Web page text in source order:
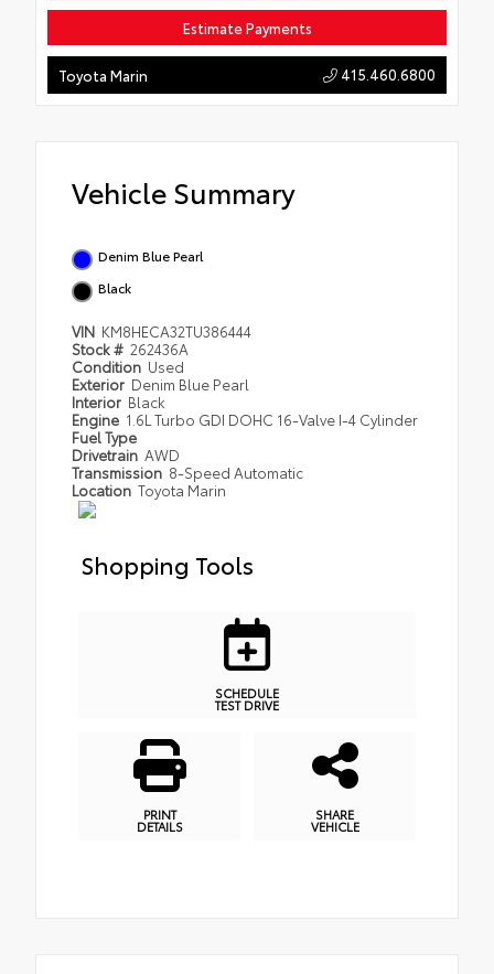
Estimate Payments
Toyota Marin 415.460.6800
Vehicle Summary
Denim Blue Pearl
Black
VIN KM8HECA32TU386444
Stock # 262436A
Condition Used
Exterior Denim Blue Pearl
Interior Black
Engine 1.6L Turbo GDI DOHC 16-Valve I-4 Cylinder
Fuel Type
Drivetrain AWD
Transmission 8-Speed Automatic
Location Toyota Marin
Shopping Tools
SCHEDULE
TEST DRIVE
PRINT
DETAILS
SHARE
VEHICLE